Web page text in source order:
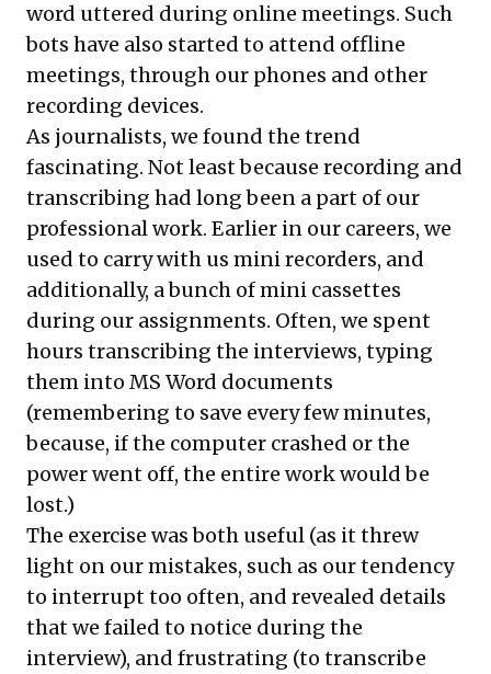
word uttered during online meetings. Such
bots have also started to attend offline
meetings, through our phones and other
recording devices.
As journalists, we found the trend
fascinating. Not least because recording and
transcribing had long been a part of our
professional work. Earlier in our careers, we
used to carry with us mini recorders, and
additionally, a bunch of mini cassettes
during our assignments. Often, we spent
hours transcribing the interviews, typing
them into MS Word documents
(remembering to save every few minutes,
because, if the computer crashed or the
power went off, the entire work would be
lost.)
The exercise was both useful (as it threw
light on our mistakes, such as our tendency
to interrupt too often, and revealed details
that we failed to notice during the
interview), and frustrating (to transcribe